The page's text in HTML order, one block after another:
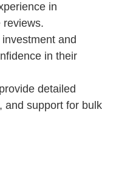
in
reviews.
and
in their
detailed
and support for bulk